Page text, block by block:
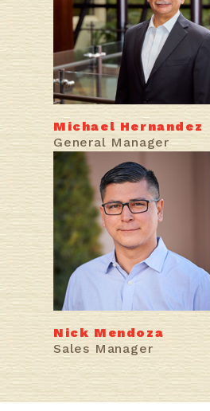
Michael Hernandez
General Manager
Nick Mendoza
Sales Manager